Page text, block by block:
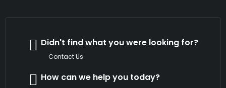
Didn't find what you were looking for?
Contact Us
How can we help you today?